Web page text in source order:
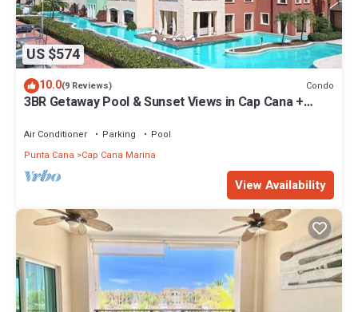
US $574
10.0(9 Reviews) Condo
3BR Getaway Pool & Sunset Views in Cap Cana +
Air Conditioner Parking
Pool
Punta Cana
Cap Cana Marina
View Availability